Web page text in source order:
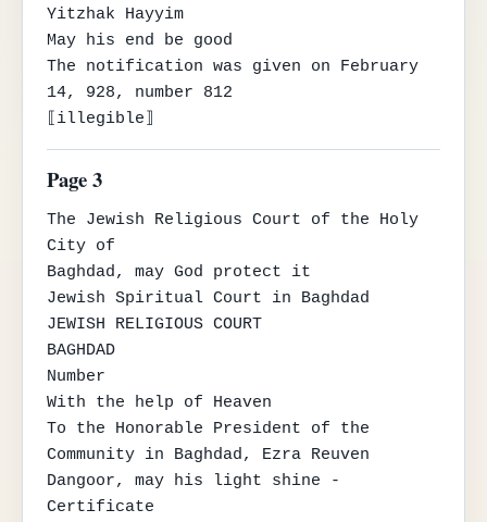
Yitzhak Hayyim
May his end be good
The notification was given on February
14, 928, number 812
⟦illegible⟧
Page 3
The Jewish Religious Court of the Holy
City of
Baghdad, may God protect it
Jewish Spiritual Court in Baghdad
JEWISH RELIGIOUS COURT
BAGHDAD
Number
With the help of Heaven
To the Honorable President of the
Community in Baghdad, Ezra Reuven
Dangoor, may his light shine -
Certificate